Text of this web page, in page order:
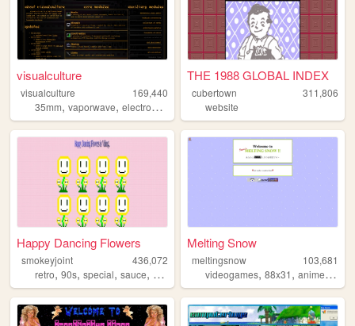
visualculture
visualculture
169,440
35mm, vaporwave, electronics cassettes,gamedev
THE 1988 GLOBAL INDEX
cubertown
311,806
website
Happy Dancing Flowers
smokeyjoint
436,072
retro, 90s, special, sauce, random
Melting Snow
meltingsnow
103,681
videogames,88x31,anime,